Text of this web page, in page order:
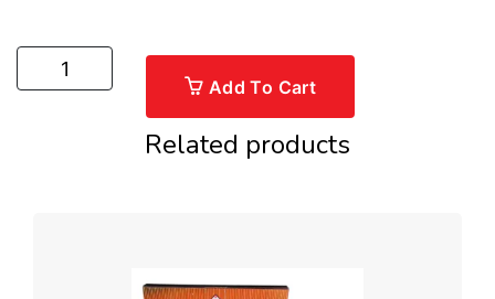
Add To Cart
Related products